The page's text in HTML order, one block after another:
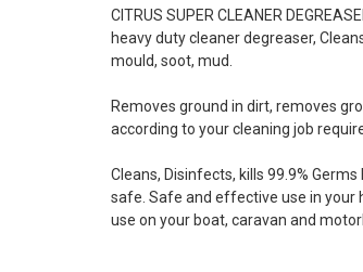
CITRUS SUPER CLEANER
heavy duty cleaner degreaser,
mould, soot, mud.
Removes ground in dirt, removes
according to your cleaning job
Cleans, Disinfects, kills 99.9%
safe. Safe and effective use in your
use on your boat, caravan and